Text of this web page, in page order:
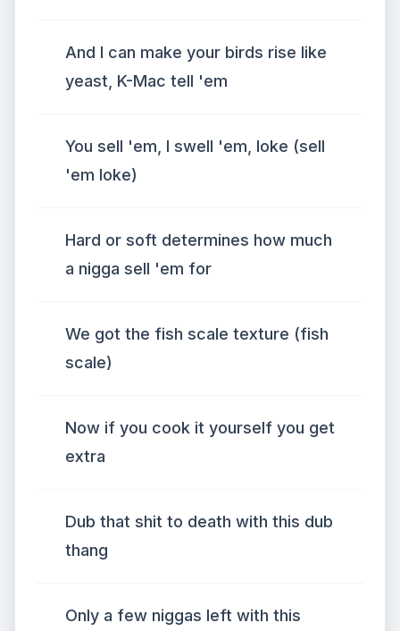
And I can make your birds rise like
yeast, K-Mac tell 'em
You sell 'em, I swell 'em, loke (sell
'em loke)
Hard or soft determines how much
a nigga sell 'em for
We got the fish scale texture (fish
scale)
Now if you cook it yourself you get
extra
Dub that shit to death with this dub
thang
Only a few niggas left with this